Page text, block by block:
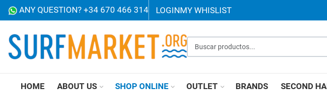
ANY QUESTION? +34 670 466 314 LOGINMY WHISLIST
Buscar productos...
HOME ABOUT US SHOP ONLINE OUTLET BRANDS SECOND